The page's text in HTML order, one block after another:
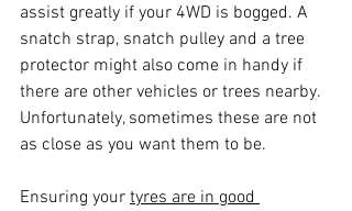
assist greatly if your 4WD is bogged. A
snatch strap, snatch pulley and a tree
protector might also come in handy if
there are other vehicles or trees nearby.
Unfortunately, sometimes these are not
as close as you want them to be.
Ensuring your tyres are in good